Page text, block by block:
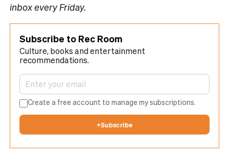
inbox every Friday.
Subscribe to Rec Room
Culture, books and entertainment
recommendations.
Create a free account to manage my subscriptions.
+Subscribe